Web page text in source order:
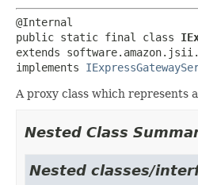
public static final class
extends
implements
A proxy class which represents
Nested Class
Nested classes/